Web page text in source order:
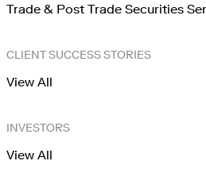
Trade & Post Trade Securities
CLIENT SUCCESS STORIES
View All
INVESTORS
View All